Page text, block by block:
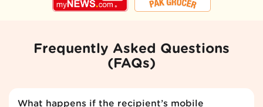
Frequently Asked Questions
(FAQs)
What happens if the recipient’s mobile